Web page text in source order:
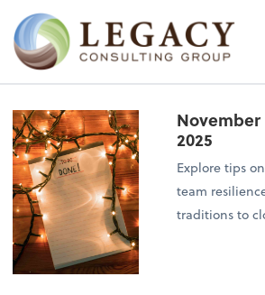
Legacy Consulting
2025
Explore tips
team
traditions to